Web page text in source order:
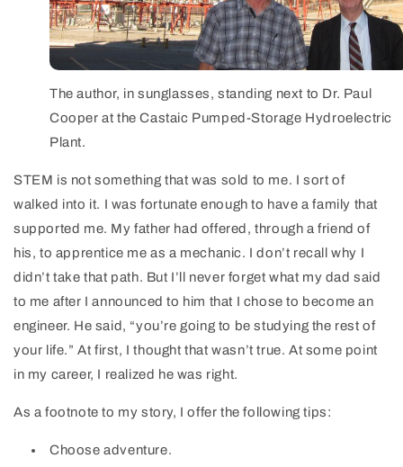
The author, in sunglasses, standing next to Dr. Paul
Cooper at the Castaic Pumped-Storage Hydroelectric
Plant.
STEM is not something that was sold to me. I sort of
walked into it. I was fortunate enough to have a family that
supported me. My father had offered, through a friend of
his, to apprentice me as a mechanic. I don’t recall why I
didn’t take that path. But I’ll never forget what my dad said
to me after I announced to him that I chose to become an
engineer. He said, “you’re going to be studying the rest of
your life.” At first, I thought that wasn’t true. At some point
in my career, I realized he was right.
As a footnote to my story, I offer the following tips:
Choose adventure.